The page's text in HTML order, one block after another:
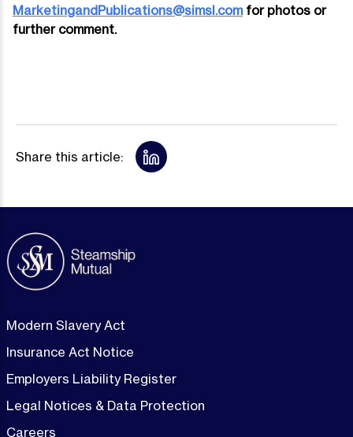
MarketingandPublications@simsl.comfor photos or
further comment.
Share this article:
Modern Slavery Act
Insurance Act Notice
Employers Liability Register
Legal Notices & Data Protection
Careers